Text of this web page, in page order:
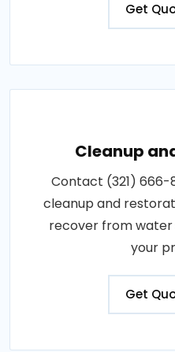
Get
Cleanup
Contact (321)
cleanup and
recover from
your
Get